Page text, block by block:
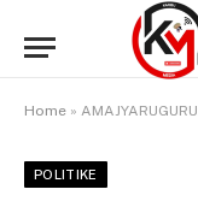
Home » AMAJYARUGURU: Abiyita
POLITIKE